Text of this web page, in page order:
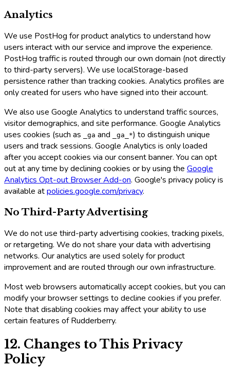
Analytics
We use PostHog for product analytics to understand how
users interact with our service and improve the experience.
PostHog traffic is routed through our own domain (not directly
to third-party servers). We use localStorage-based
persistence rather than tracking cookies. Analytics profiles are
only created for users who have signed into their account.
We also use Google Analytics to understand traffic sources,
visitor demographics, and site performance. Google Analytics
uses cookies (such as
_ga and _ga_*) to distinguish unique
users and track sessions. Google Analytics is only loaded
after you accept cookies via our consent banner. You can opt
out at any time by declining cookies or by using the Google
Analytics Opt-out Browser Add-on. Google's privacy policy is
available atpolicies.google.com/privacy.
No Third-Party Advertising
We do not use third-party advertising cookies, tracking pixels,
or retargeting. We do not share your data with advertising
networks. Our analytics are used solely for product
improvement and are routed through our own infrastructure.
Most web browsers automatically accept cookies, but you can
modify your browser settings to decline cookies if you prefer.
Note that disabling cookies may affect your ability to use
certain features of Rudderberry.
12. Changes to This Privacy
Policy